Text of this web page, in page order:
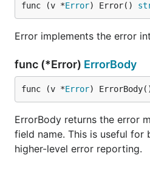
func (v *Error) Error()
Error implements the error
func (*Error) ErrorBody
func (v *Error)
ErrorBody returns the error
field name. This is useful for
higher-level error reporting.